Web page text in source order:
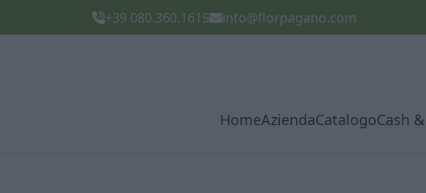
+39 080.360.1615 info@florpagano.com
HomeAziendaCatalogoCash